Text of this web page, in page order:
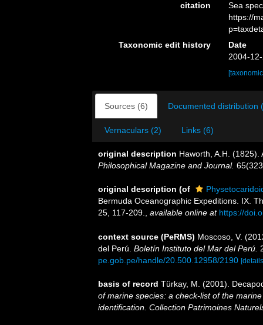
citation
Sea
https://
Taxonomic edit history
Date
2004-
Sources (6) Documented distribution
Vernaculars (2) Links (6)
original description Haworth, A.H.
Philosophical Magazine and Journal.
original description (of
Bermuda Oceanographic Expeditions. IX.
25, 117-209.
available online at https://
context source (PeRMS) Moscoso, V.
del Perú. Boletín Instituto del Mar del Perú.
pe.gob.pe/handle/20.500.12958/2190
basis of record Türkay, M. (2001).
of marine species: a check-list of the
identification. Collection Patrimoines